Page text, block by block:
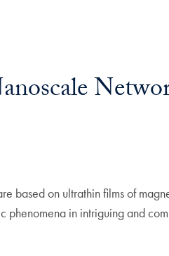
based on ultrathin films of
phenomena in intriguing and